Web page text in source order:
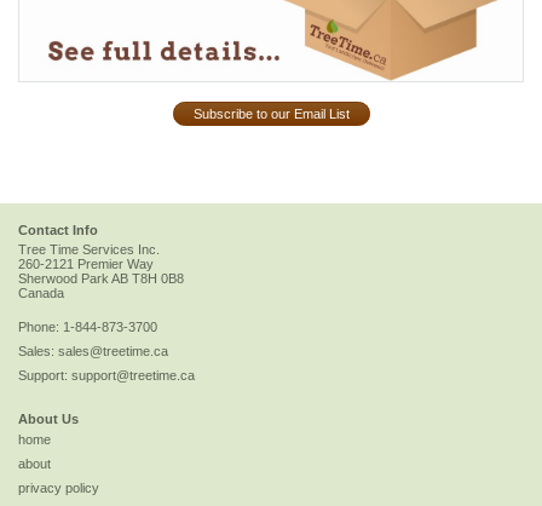
Subscribe to our Email List
Contact Info
Tree Time Services Inc.
260-2121 Premier Way
Sherwood ParkAB T8H 0B8
Canada
Phone: 1-844-873-3700
Sales: sales@treetime.ca
Support: support@treetime.ca
About Us
home
about
privacy policy